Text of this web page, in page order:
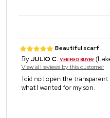
Beautiful scarf
ByJULIO C.
View all reviews by this customer
I did not open the transparent
what I wanted for my son.